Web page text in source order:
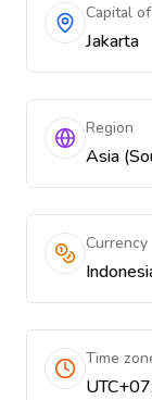
Capital
Jakarta
Region
Asia
Currency
Time